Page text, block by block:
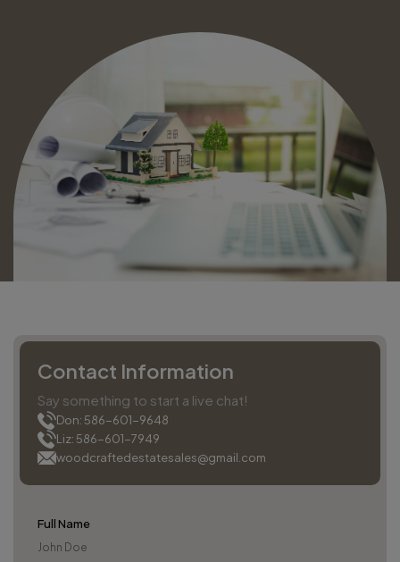
Contact Information
Say something to start a live chat!
Don: 586-601-9648
Liz: 586-601-7949
woodcraftedestatesales@gmail.com
Full Name